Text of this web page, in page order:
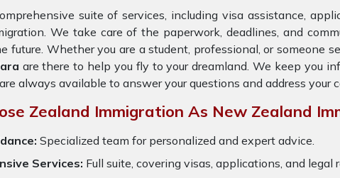
suite of services, including visa assistance,
We take care of the paperwork, deadlines, and
future. Whether you are a student, professional, or someone
are there to help you fly to your dreamland. We keep you
always available to answer your questions and address your
Zealand Immigration As New Zealand
Specialized team for personalized and expert advice.
Services: Full suite, covering visas, applications, and legal